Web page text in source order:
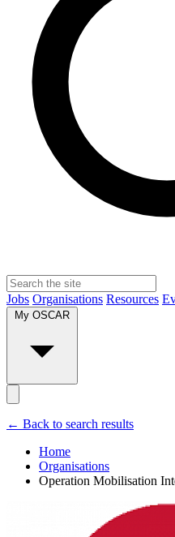
Jobs Organisations Resources
← Back to search results
Home
Organisations
Operation Mobilisation